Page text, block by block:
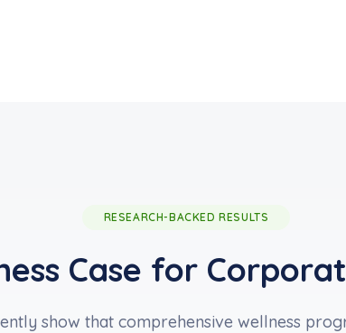
RESEARCH-BACKED RESULTS
Case for
show that comprehensive wellness